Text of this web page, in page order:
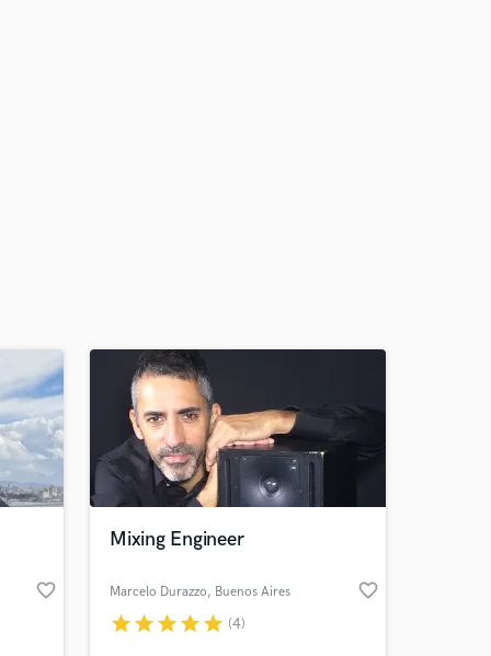
favorite_border
Mixing Engineer
Marcelo Durazzo, Buenos Aires favorite_border
starstarstarstarstar (4)